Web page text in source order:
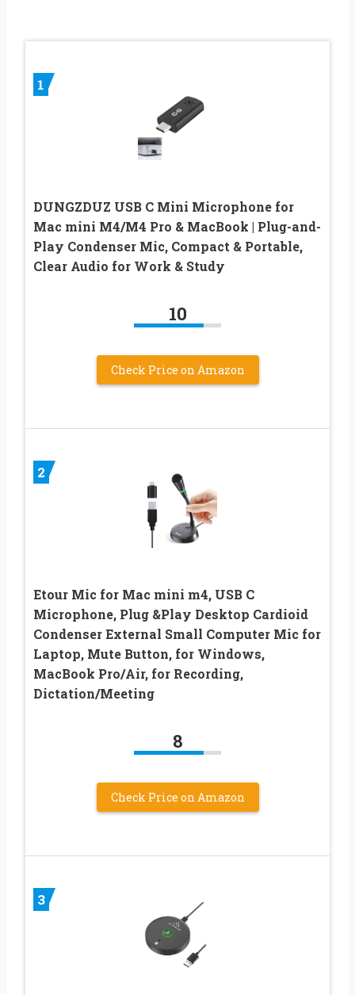
1
DUNGZDUZ USB C Mini Microphone for
Mac mini M4/M4 Pro & MacBook | Plug-and-
Play Condenser Mic, Compact & Portable,
Clear Audio for Work & Study
10
Check Price on Amazon
2
Etour Mic for Mac mini m4, USB C
Microphone, Plug &Play Desktop Cardioid
Condenser External Small Computer Mic for
Laptop, Mute Button, for Windows,
MacBook Pro/Air, for Recording,
Dictation/Meeting
8
Check Price on Amazon
3